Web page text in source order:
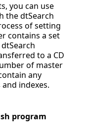
you can use
the dtSearch
of setting
contains a set
to a CD
of master
any
indexes.
program